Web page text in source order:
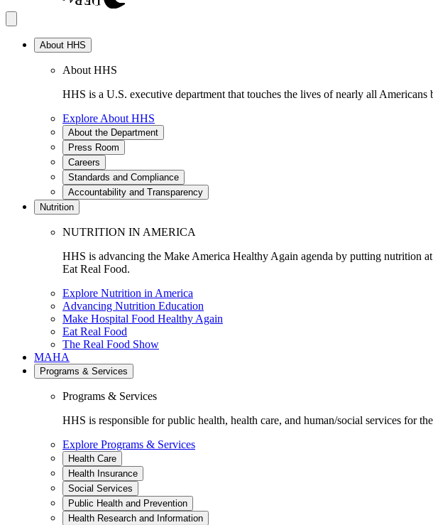
About HHS
About HHS
HHS is a U.S. executive department that touches the lives of nearly all
Explore About HHS
About the Department
Press Room
Careers
Standards and Compliance
Accountability and Transparency
Nutrition
NUTRITION IN AMERICA
HHS is advancing the Make America Healthy Again agenda by putting nutrition
Eat Real Food.
Explore Nutrition in America
Advancing Nutrition Education
Make Hospital Food Healthy Again
Eat Real Food
The Real Food Show
MAHA
Programs & Services
Programs & Services
HHS is responsible for public health, health care, and human/social services for
Explore Programs & Services
Health Care
Health Insurance
Social Services
Public Health and Prevention
Health Research and Information